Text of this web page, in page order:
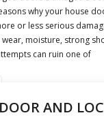
why your house
or less serious
moisture, strong
can ruin one of
AND